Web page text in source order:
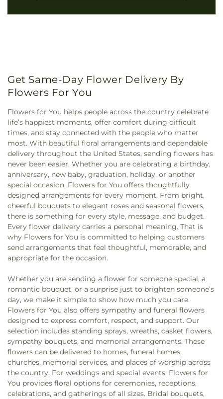
Get Same-Day Flower Delivery By
Flowers For You
Flowers for You helps people across the country celebrate
life’s happiest moments, offer comfort during difficult
times, and stay connected with the people who matter
most. With beautiful floral arrangements and dependable
delivery throughout the United States, sending flowers has
never been easier. Whether you are celebrating a birthday,
anniversary, new baby, graduation, holiday, or another
special occasion, Flowers for You offers thoughtfully
designed arrangements for every moment. From bright,
cheerful bouquets to elegant roses and seasonal flowers,
there is something for every style, message, and budget.
Every flower delivery carries a personal meaning. That is
why Flowers for You is committed to helping customers
send arrangements that feel thoughtful, memorable, and
appropriate for the occasion.
Whether you are sending a flower for someone special, a
romantic bouquet, or a surprise just to brighten someone’s
day, we make it simple to show how much you care.
Flowers for You also offers sympathy and funeral flowers
designed to express comfort, respect, and support. Our
selection includes standing sprays, wreaths, casket flowers,
sympathy bouquets, and memorial arrangements. These
flowers can be delivered to homes, funeral homes,
churches, memorial services, and places of worship across
the country. For weddings and special events, Flowers for
You provides floral options for ceremonies, receptions,
celebrations, and gatherings of all sizes. Bridal bouquets,